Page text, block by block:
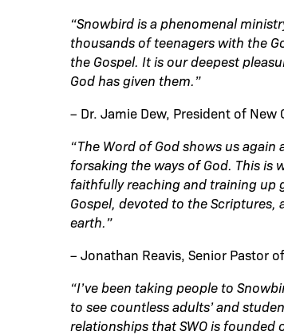
“Snowbird is a phenomenal
thousands of teenagers with the
the Gospel. It is our deepest
God has given them.”
– Dr. Jamie Dew, President of New
“The Word of God shows us
forsaking the ways of God. This is
faithfully reaching and training up
Gospel, devoted to the
earth.”
– Jonathan Reavis, Senior Pastor
“I’ve been taking people to
to see countless adults’ and
relationships that SWO is founded